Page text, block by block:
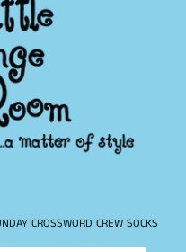
CROSSWORD CREW SOCKS